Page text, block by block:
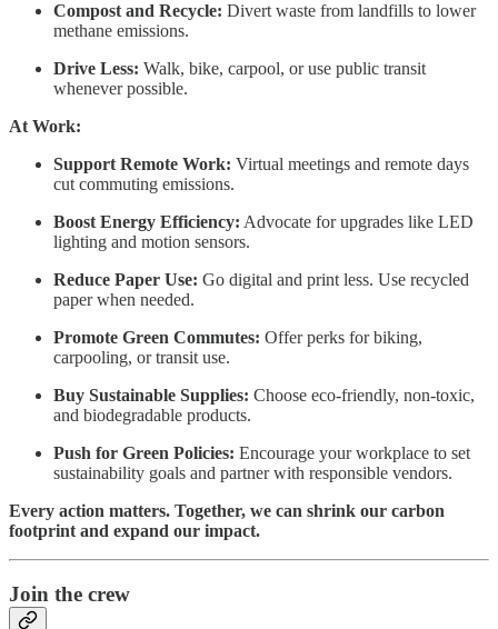
Compost and Recycle: Divert waste from landfills to lower
methane emissions.
Drive Less: Walk, bike, carpool, or use public transit
whenever possible.
At Work:
Support Remote Work: Virtual meetings and remote days
cut commuting emissions.
Boost Energy Efficiency: Advocate for upgrades like LED
lighting and motion sensors.
Reduce Paper Use: Go digital and print less. Use recycled
paper when needed.
Promote Green Commutes: Offer perks for biking,
carpooling, or transit use.
Buy Sustainable Supplies: Choose eco-friendly, non-toxic,
and biodegradable products.
Push for Green Policies: Encourage your workplace to set
sustainability goals and partner with responsible vendors.
Every action matters. Together, we can shrink our carbon
footprint and expand our impact.
Join the crew